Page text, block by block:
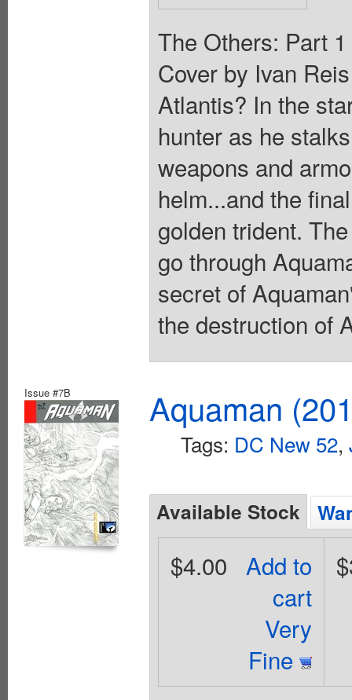
The Others: Part
Cover by Ivan
Atlantis? In the
hunter as he
weapons and
helm...and the
golden trident.
go through
secret of
the destruction of
Issue #7B Aquaman
Tags: DC New 52,
Available Stock
Add to
cart
Very
Fine
$4.00